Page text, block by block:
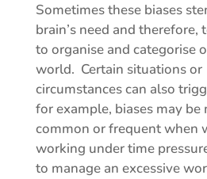
Sometimes these biases
brain’s need and therefore,
to organise and categorise
world. Certain situations or
circumstances can also
for example, biases may be
common or frequent when
working under time
to manage an excessive